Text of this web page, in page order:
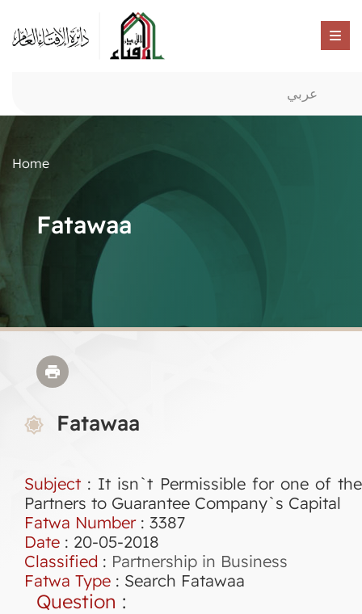
عربي
Home
Fatawaa
Fatawaa
Subject : It isn`t Permissible for one of the
Partners to Guarantee Company`s Capital
Fatwa Number: 3387
Date : 20-05-2018
Classified : Partnership in Business
Fatwa Type : Search Fatawaa
Question :